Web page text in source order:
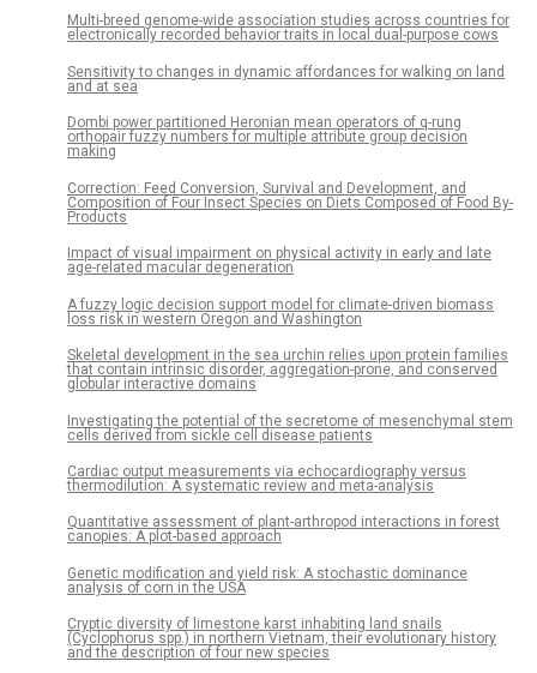
Multi-breed genome-wide association studies across countries for
electronically recorded behavior traits in local dual-purpose cows
Sensitivity to changes in dynamic affordances for walking on land
and at sea
Dombi power partitioned Heronian mean operators of q-rung
orthopair fuzzy numbers for multiple attribute group decision
making
Correction: Feed Conversion, Survival and Development, and
Composition of Four Insect Species on Diets Composed of Food By-
Products
Impact of visual impairment on physical activity in early and late
age-related macular degeneration
A fuzzy logic decision support model for climate-driven biomass
loss risk in western Oregon and Washington
Skeletal development in the sea urchin relies upon protein families
that contain intrinsic disorder, aggregation-prone, and conserved
globular interactive domains
Investigating the potential of the secretome of mesenchymal stem
cells derived from sickle cell disease patients
Cardiac output measurements via echocardiography versus
thermodilution: A systematic review and meta-analysis
Quantitative assessment of plant-arthropod interactions in forest
canopies: A plot-based approach
Genetic modification and yield risk: A stochastic dominance
analysis of corn in the USA
Cryptic diversity of limestone karst inhabiting land snails
(Cyclophorus spp.) in northern Vietnam, their evolutionary history
and the description of four new species